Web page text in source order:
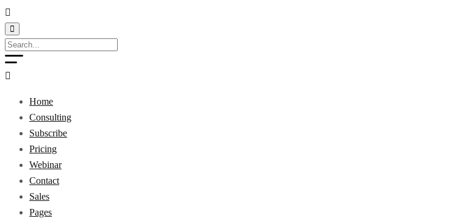
Home
Consulting
Subscribe
Pricing
Webinar
Contact
Sales
Pages